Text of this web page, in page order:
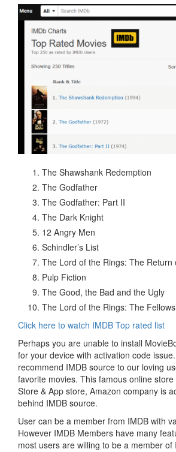
The Shawshank Redemption
The Godfather
The Godfather: Part II
The Dark Knight
12 Angry Men
Schindler’s List
The Lord of the Rings: The Return
Pulp Fiction
The Good, the Bad and the Ugly
The Lord of the Rings: The
Click here to watch IMDB Top rated list
Perhaps you are unable to install
for your device with activation code
recommend IMDB source to our loving
favorite movies. This famous online
Store & App store, Amazon company is
behind IMDB source.
User can be a member from IMDB with
However IMDB Members have many
most users are willing to be a member of